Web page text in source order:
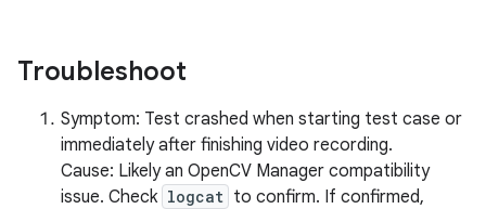
Troubleshoot
Symptom: Test crashed when starting test case or
immediately after finishing video recording.
Cause: Likely an OpenCV Manager compatibility
issue. Check logcat to confirm. If confirmed,